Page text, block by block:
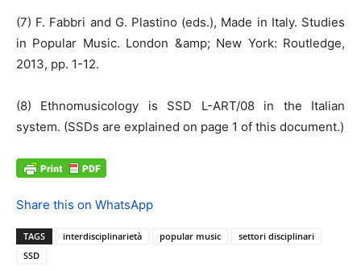
(7) F. Fabbri and G. Plastino (eds.), Made in Italy. Studies
in Popular Music. London &amp; New York: Routledge,
2013, pp. 1-12.
(8) Ethnomusicology is SSD L-ART/08 in the Italian
system. (SSDs are explained on page 1 of this document.)
Share this on WhatsApp
TAGS interdisciplinarietà popular music
settori disciplinari
SSD